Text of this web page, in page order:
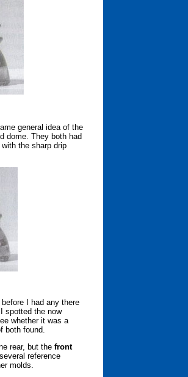
general idea of the
dome. They both had
the sharp drip
I had any there
spotted the now
whether it was a
both found.
rear, but the front
reference
molds.